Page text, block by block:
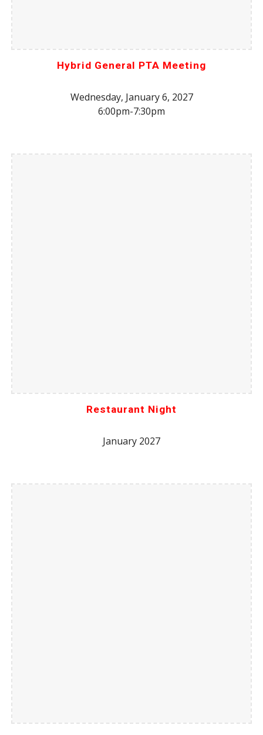
Hybrid General PTA Meeting
Wednesday, January 6, 2027
6:00pm-7:30pm
Restaurant Night
January 2027